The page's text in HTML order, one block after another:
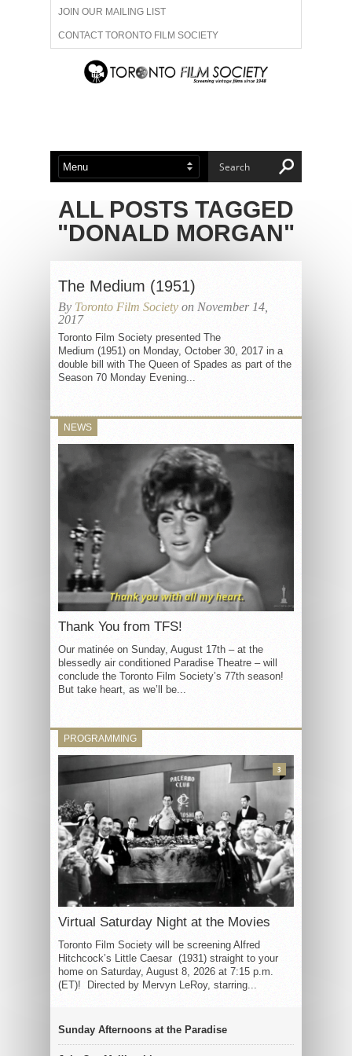
JOIN OUR MAILING LIST
CONTACT TORONTO FILM SOCIETY
ADVERTISE WITH US
ABOUT US MEMBERSHIP
ALL POSTS TAGGED
"DONALD MORGAN"
The Medium (1951)
By Toronto Film Society on November 14,
2017
Toronto Film Society presented The
Medium (1951) on Monday, October 30, 2017 in a
double bill with The Queen of Spades as part of the
Season 70 Monday Evening...
NEWS
Thank You from TFS!
Our matinée on Sunday, August 17th – at the
blessedly air conditioned Paradise Theatre – will
conclude the Toronto Film Society’s 77th season!
But take heart, as we’ll be...
PROGRAMMING
Virtual Saturday Night at the Movies
Toronto Film Society will be screening Alfred
Hitchcock’s Little Caesar (1931) straight to your
home on Saturday, August 8, 2026 at 7:15 p.m.
(ET)! Directed by Mervyn LeRoy, starring...
3
Sunday Afternoons at the Paradise